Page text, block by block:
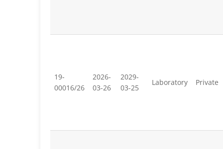
19-
00016/26
2026-
03-26
2029-
03-25
Laboratory Private